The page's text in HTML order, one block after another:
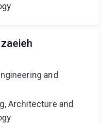
and
Architecture and